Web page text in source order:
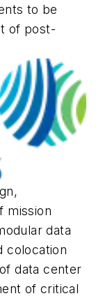
to be
of post-
mission
data
colocation
data center
of critical